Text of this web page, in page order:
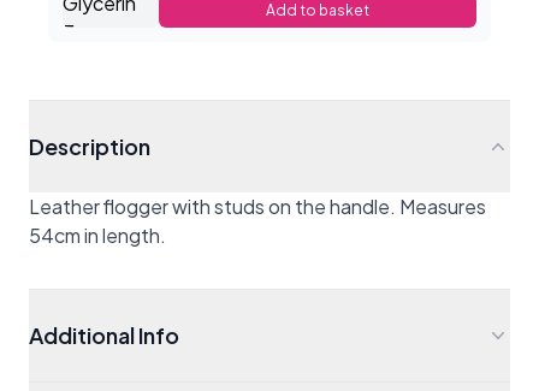
Add to basket
Description
Leather flogger with studs on the handle. Measures
54cm in length.
Additional Info